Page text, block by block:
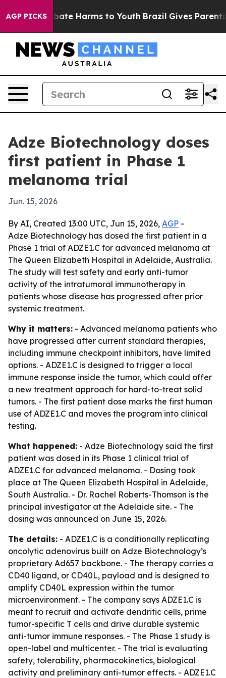
AGP PICKS
to Abate Harms to Youth Brazil Gives Parents
Adze Biotechnology doses
first patient in Phase 1
melanoma trial
Jun. 15, 2026
By AI, Created 13:00 UTC, Jun 15, 2026, AGP -
Adze Biotechnology has dosed the first patient in a
Phase 1 trial of ADZE1.C for advanced melanoma at
The Queen Elizabeth Hospital in Adelaide, Australia.
The study will test safety and early anti-tumor
activity of the intratumoral immunotherapy in
patients whose disease has progressed after prior
systemic treatment.
Why it matters: - Advanced melanoma patients who
have progressed after current standard therapies,
including immune checkpoint inhibitors, have limited
options. - ADZE1.C is designed to trigger a local
immune response inside the tumor, which could offer
a new treatment approach for hard-to-treat solid
tumors. - The first patient dose marks the first human
use of ADZE1.C and moves the program into clinical
testing.
What happened: - Adze Biotechnology said the first
patient was dosed in its Phase 1 clinical trial of
ADZE1.C for advanced melanoma. - Dosing took
place at The Queen Elizabeth Hospital in Adelaide,
South Australia. - Dr. Rachel Roberts-Thomson is the
principal investigator at the Adelaide site. - The
dosing was announced on June 15, 2026.
The details: - ADZE1.C is a conditionally replicating
oncolytic adenovirus built on Adze Biotechnology’s
proprietary Ad657 backbone. - The therapy carries a
CD40 ligand, or CD40L, payload and is designed to
amplify CD40L expression within the tumor
microenvironment. - The company says ADZE1.C is
meant to recruit and activate dendritic cells, prime
tumor-specific T cells and drive durable systemic
anti-tumor immune responses. - The Phase 1 study is
open-label and multicenter. - The trial is evaluating
safety, tolerability, pharmacokinetics, biological
activity and preliminary anti-tumor effects. - ADZE1.C